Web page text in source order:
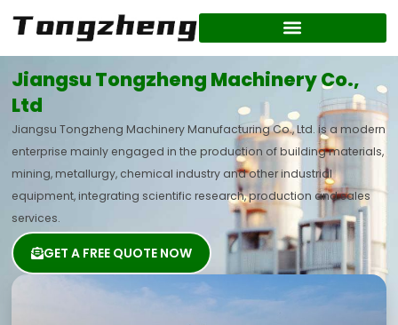
Jiangsu Tongzheng Machinery Co.,
Ltd
Jiangsu Tongzheng Machinery Manufacturing Co., Ltd. is a modern
enterprise mainly engaged in the production of building materials,
mining, metallurgy, chemical industry and other industrial
equipment, integrating scientific research, production and sales
services.
GET A FREE QUOTE NOW